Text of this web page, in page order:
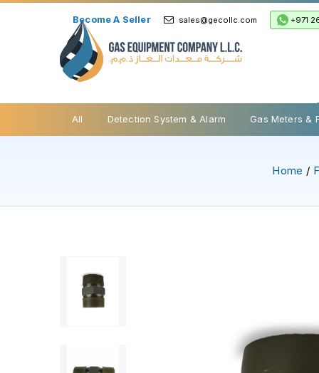
Become A Seller sales@gecollc.com +971
All
Relief Valve Detection System & Alarm Gas Meters &
Home /